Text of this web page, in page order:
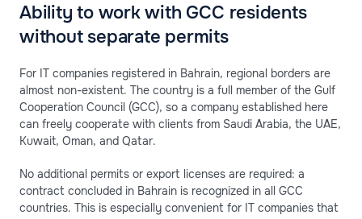
Ability to work with GCC residents
without separate permits
For IT companies registered in Bahrain, regional borders are
almost non-existent. The country is a full member of the Gulf
Cooperation Council (GCC), so a company established here
can freely cooperate with clients from Saudi Arabia, the UAE,
Kuwait, Oman, and Qatar.
No additional permits or export licenses are required: a
contract concluded in Bahrain is recognized in all GCC
countries. This is especially convenient for IT companies that